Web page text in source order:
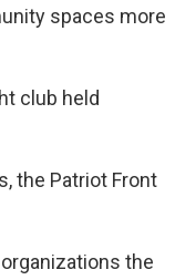
spaces more
club held
the Patriot Front
the